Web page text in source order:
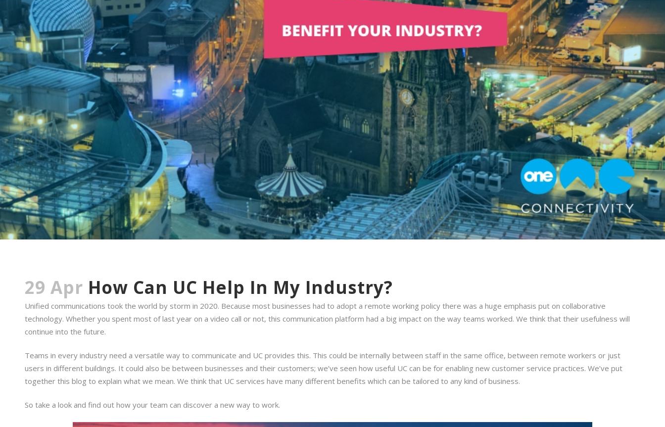
29 Apr How Can UC Help In My Industry?
Unified communications took the world by storm in 2020. Because most businesses had to adopt a remote working policy there was a huge emphasis put on collaborative
technology. Whether you spent most of last year on a video call or not, this communication platform had a big impact on the way teams worked. We think that their usefulness will
continue into the future.
Teams in every industry need a versatile way to communicate and UC provides this. This could be internally between staff in the same office, between remote workers or just
users in different buildings. It could also be between businesses and their customers; we’ve seen how useful UC can be for enabling new customer service practices. We’ve put
together this blog to explain what we mean. We think that UC services have many different benefits which can be tailored to any kind of business.
So take a look and find out how your team can discover a new way to work.